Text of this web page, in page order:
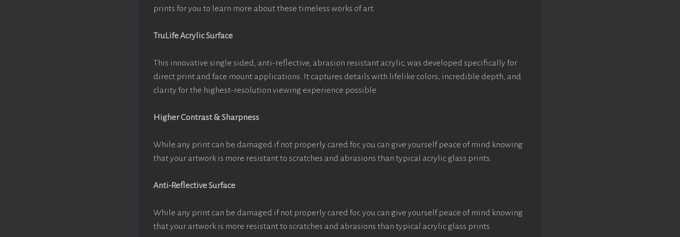
prints for you to learn more about these timeless works of art.
TruLife Acrylic Surface
This innovative single sided, anti-reflective, abrasion resistant acrylic, was developed specifically for
direct print and face mount applications. It captures details with lifelike colors, incredible depth, and
clarity for the highest-resolution viewing experience possible.
Higher Contrast & Sharpness
While any print can be damaged if not properly cared for, you can give yourself peace of mind knowing
that your artwork is more resistant to scratches and abrasions than typical acrylic glass prints.
Anti-Reflective Surface
While any print can be damaged if not properly cared for, you can give yourself peace of mind knowing
that your artwork is more resistant to scratches and abrasions than typical acrylic glass prints.